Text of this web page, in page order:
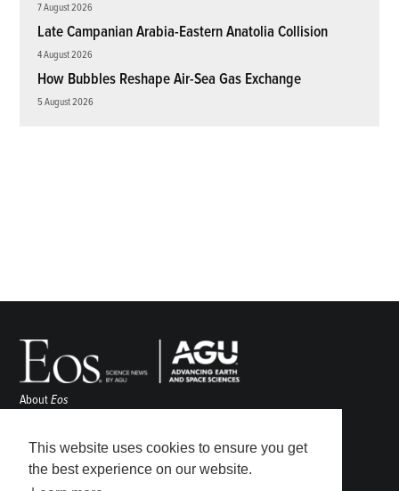
This website uses cookies to ensure you get
the best experience on our website.
7 August 2026
Late Campanian Arabia-Eastern Anatolia Collision
4 August 2026
How Bubbles Reshape Air-Sea Gas Exchange
5 August 2026
AboutEos
Awards
Contact